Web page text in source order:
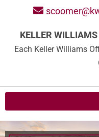
KELLER
Each Keller Williams